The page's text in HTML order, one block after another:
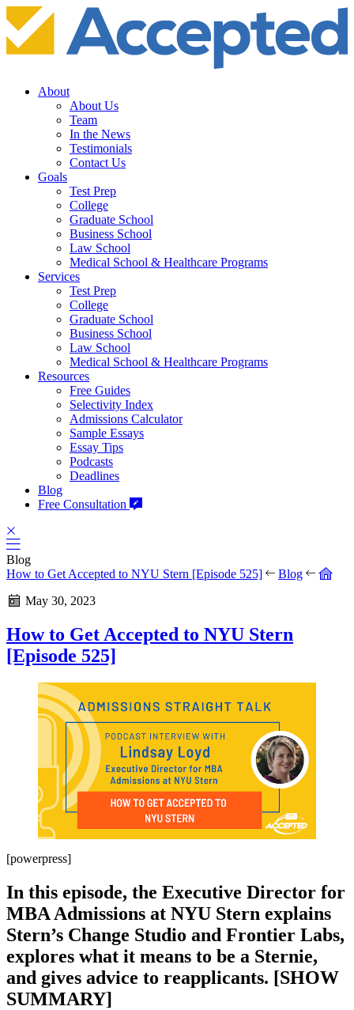
About
About Us
Team
In the News
Testimonials
Contact Us
Goals
Test Prep
College
Graduate School
Business School
Law School
Medical School & Healthcare Programs
Services
Test Prep
College
Graduate School
Business School
Law School
Medical School & Healthcare Programs
Resources
Free Guides
Selectivity Index
Admissions Calculator
Sample Essays
Essay Tips
Podcasts
Deadlines
Blog
Free Consultation
Blog
How to Get Accepted to NYU Stern [Episode 525]
Blog
May 30, 2023
How to Get Accepted to NYU Stern
[Episode 525]
[powerpress]
In this episode, the Executive Director for
MBA Admissions at NYU Stern explains
Stern’s Change Studio and Frontier Labs,
explores what it means to be a Sternie,
and gives advice to reapplicants. [SHOW
SUMMARY]